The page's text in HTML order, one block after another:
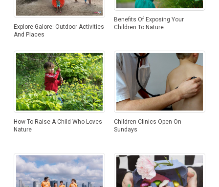
Explore Galore: Outdoor Activities
And Places
Benefits Of Exposing Your
Children To Nature
How To Raise A Child Who Loves
Nature
Children Clinics Open On
Sundays